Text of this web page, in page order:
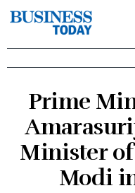
Prime
Minister
Modi